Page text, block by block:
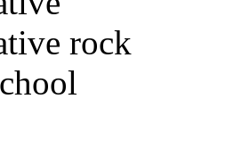
rock